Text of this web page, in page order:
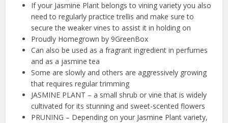
If your Jasmine Plant belongs to vining variety you also
need to regularly practice trellis and make sure to
secure the weaker vines to assist it in holding on
Proudly Homegrown by 9GreenBox
Can also be used as a fragrant ingredient in perfumes
and as a jasmine tea
Some are slowly and others are aggressively growing
that requires regular trimming
JASMINE PLANT – a small shrub or vine that is widely
cultivated for its stunning and sweet-scented flowers
PRUNING – Depending on your Jasmine Plant variety,